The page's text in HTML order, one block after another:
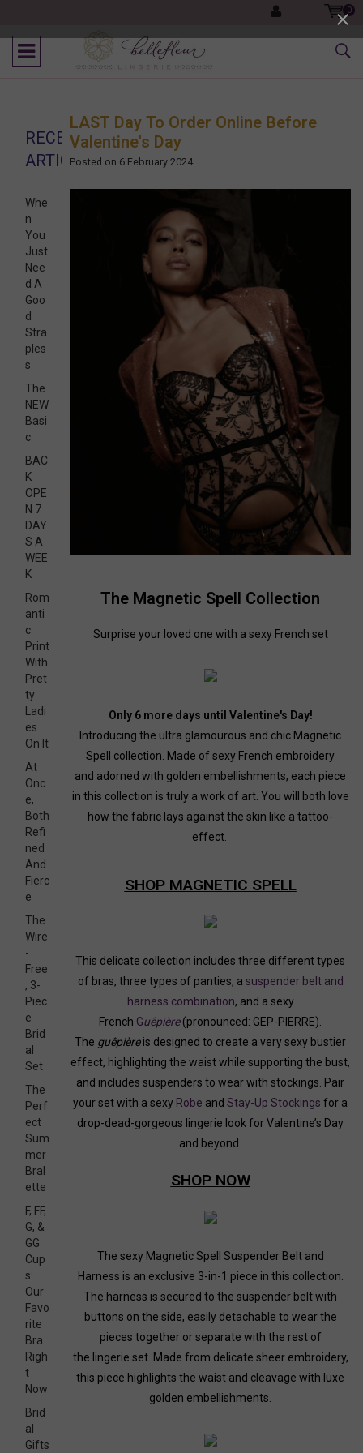
0
LAST Day To Order Online Before
Valentine's Day
Posted on 6 February 2024
The Magnetic Spell Collection
Surprise your loved one with a sexy French set
Only 6 more days until Valentine's Day!
Introducing the ultra glamourous and chic Magnetic
Spell collection. Made of sexy French embroidery
and adorned with golden embellishments, each piece
in this collection is truly a work of art. You will both love
how the fabric lays against the skin like a tattoo-
effect.
SHOP MAGNETIC SPELL
This delicate collection includes three different types
of bras, three types of panties, a suspender belt and
harness combination, and a sexy
French Guêpière(pronounced: GEP-PIERRE).
The guêpièreis designed to create a very sexy bustier
effect, highlighting the waist while supporting the bust,
and includes suspenders to wear with stockings. Pair
your set with a sexy Robe andStay-Up Stockings for a
drop-dead-gorgeous lingerie look for Valentine’s Day
and beyond.
SHOP NOW
The sexy Magnetic Spell Suspender Belt and
Harness is an exclusive 3-in-1 piece in this collection.
The harness is secured to the suspender belt with
buttons on the side, easily detachable to wear the
pieces together or separate with the rest of
the lingerie set. Made from delicate sheer embroidery,
this piece highlights the waist and cleavage with luxe
golden embellishments.
RECENT
ARTICLES
Whe
n
You
Just
Nee
d A
Goo
d
Stra
ples
s
The
NEW
Basi
c
BAC
K
OPE
N 7
DAY
S A
WEE
K
Rom
anti
c
Print
With
Pret
ty
Ladi
es
On It
At
Onc
e,
Both
Refi
ned
And
Fierc
e
The
Wire
-
Free
, 3-
Piec
e
Brid
al
Set
The
Perf
ect
Sum
mer
Bral
ette
F, FF,
G, &
GG
Cup
s:
Our
Favo
rite
Bra
Righ
t
Now
Brid
al
Gifts